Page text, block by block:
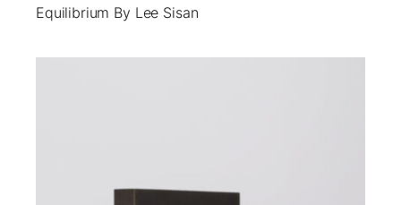
Equilibrium By Lee Sisan